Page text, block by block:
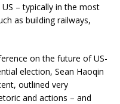
– typically in the most
as building railways,
on the future of US-
election, Sean Haoqin
outlined very
and actions – and